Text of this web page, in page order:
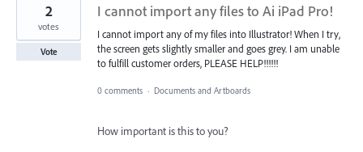
I cannot import any files to Ai iPad Pro!
I cannot import any of my files into Illustrator! When I try,
the screen gets slightly smaller and goes grey. I am unable
to fulfill customer orders, PLEASE HELP!!!!!!
2
votes
Vote
0 comments · Documents and Artboards
How important is this to you?